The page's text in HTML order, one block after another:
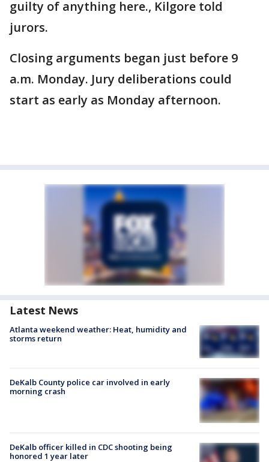
guilty of anything here., Kilgore told
jurors.
Closing arguments began just before 9
a.m. Monday. Jury deliberations could
start as early as Monday afternoon.
Latest News
Atlanta weekend weather: Heat, humidity and
storms return
DeKalb County police car involved in early
morning crash
DeKalb officer killed in CDC shooting being
honored 1 year later